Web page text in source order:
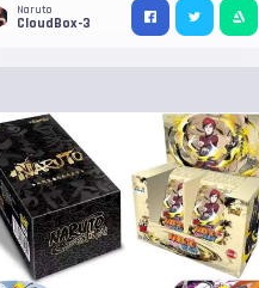
Naruto
CloudBox-3